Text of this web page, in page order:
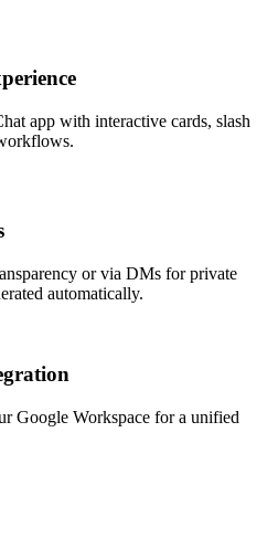
app with interactive cards, slash
or via DMs for private
automatically.
Google Workspace for a unified